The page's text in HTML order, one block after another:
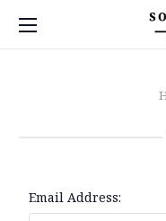
Email Address: